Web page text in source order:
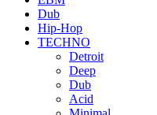
Dub
Hip-Hop
TECHNO
Detroit
Deep
Dub
Acid